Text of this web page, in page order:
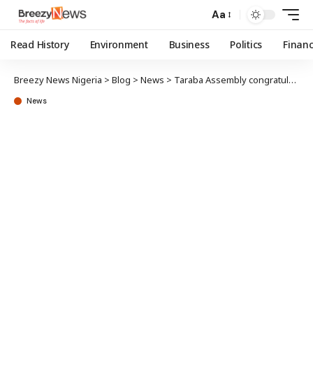
Aa
Read History Environment Business Politics
Breezy News Nigeria > Blog > News > Taraba Assembly congratulates Governor, others on 31st anniversary
News